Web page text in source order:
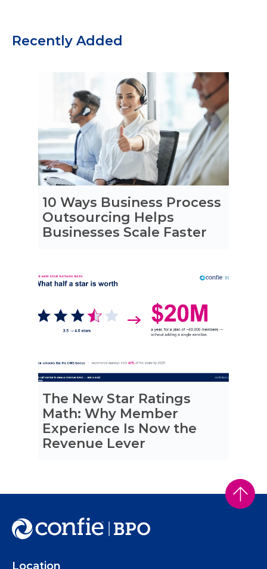
Recently Added
10 Ways Business Process
Outsourcing Helps
Businesses Scale Faster
The New Star Ratings
Math: Why Member
Experience Is Now the
Revenue Lever
Location